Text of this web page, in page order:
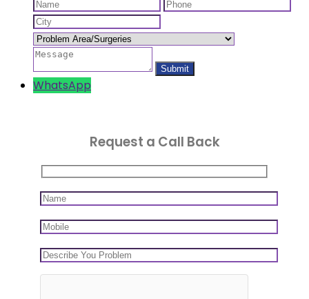
WhatsApp
Request a Call Back